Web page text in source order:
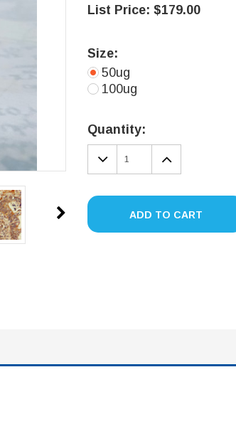
List Price: $179.00
Size:
50ug
100ug
Stock:
Quantity:
DECREASE
QUANTITY:
ADD TO CART